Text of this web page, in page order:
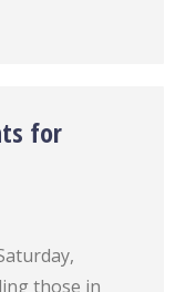
for
those in